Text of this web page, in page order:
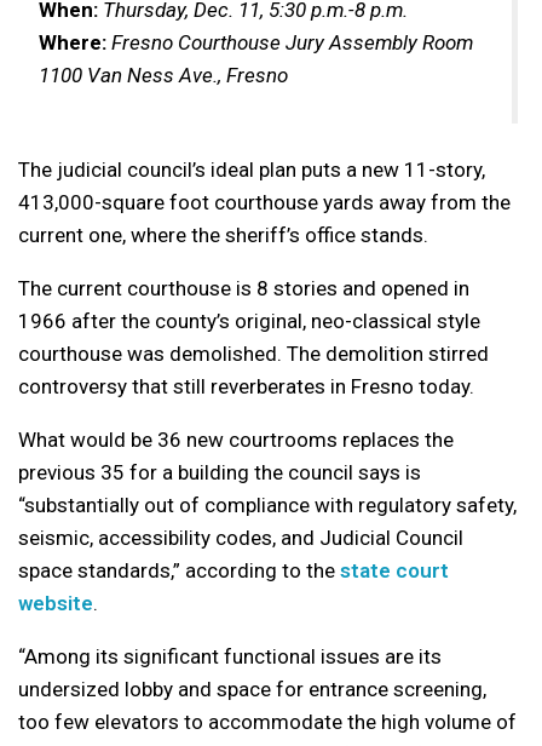
When: Thursday, Dec. 11, 5:30 p.m.-8 p.m.
Where: Fresno Courthouse Jury Assembly Room
1100 Van Ness Ave., Fresno
The judicial council’s ideal plan puts a new 11-story,
413,000-square foot courthouse yards away from the
current one, where the sheriff’s office stands.
The current courthouse is 8 stories and opened in
1966 after the county’s original, neo-classical style
courthouse was demolished. The demolition stirred
controversy that still reverberates in Fresno today.
What would be 36 new courtrooms replaces the
previous 35 for a building the council says is
“substantially out of compliance with regulatory safety,
seismic, accessibility codes, and Judicial Council
space standards,” according to the state court
website.
“Among its significant functional issues are its
undersized lobby and space for entrance screening,
too few elevators to accommodate the high volume of